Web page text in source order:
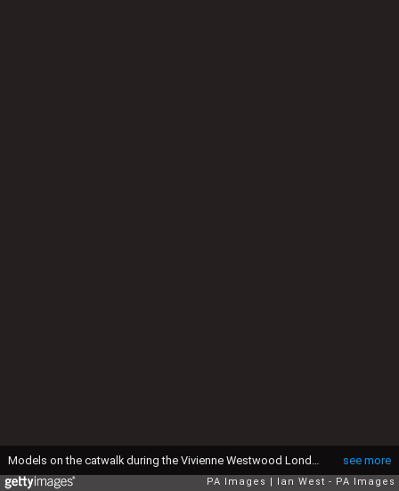
see more
PA Images Ian West - PA Images